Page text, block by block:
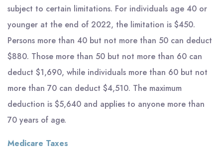
subject to certain limitations. For individuals age 40 or
younger at the end of 2022, the limitation is $450.
Persons more than 40 but not more than 50 can deduct
$880. Those more than 50 but not more than 60 can
deduct $1,690, while individuals more than 60 but not
more than 70 can deduct $4,510. The maximum
deduction is $5,640 and applies to anyone more than
70 years of age.
Medicare Taxes